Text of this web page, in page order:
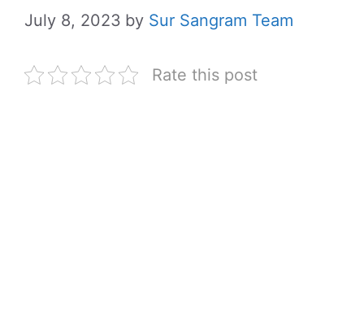
July 8, 2023 by Sur Sangram Team
Rate this post